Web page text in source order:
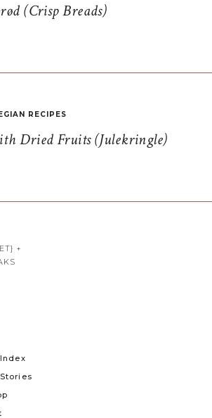
(Crisp Breads)
Dried Fruits (Julekringle)
RECIPES
+